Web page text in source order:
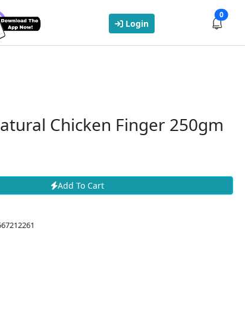
Login
0
Chicken Finger 250gm
Add To Cart